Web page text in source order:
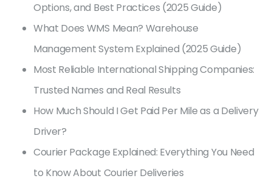
Options, and Best Practices (2025 Guide)
What Does WMS Mean? Warehouse
Management System Explained (2025 Guide)
Most Reliable International Shipping Companies:
Trusted Names and Real Results
How Much Should I Get Paid Per Mile as a Delivery
Driver?
Courier Package Explained: Everything You Need
to Know About Courier Deliveries